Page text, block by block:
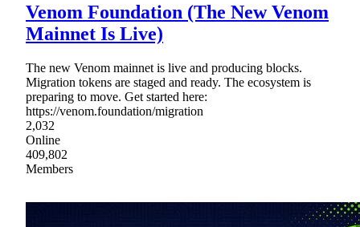
Venom Foundation (The New Venom
Mainnet Is Live)
The new Venom mainnet is live and producing blocks.
Migration tokens are staged and ready. The ecosystem is
preparing to move. Get started here:
https://venom.foundation/migration
2,032
Online
409,802
Members